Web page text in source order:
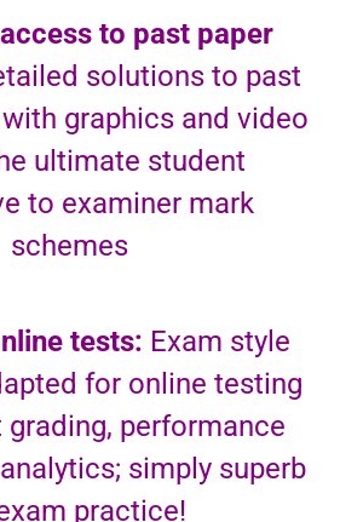
to past paper
solutions to past
graphics and video
ultimate student
to examiner mark
schemes
tests: Exam style
for online testing
performance
simply superb
practice!